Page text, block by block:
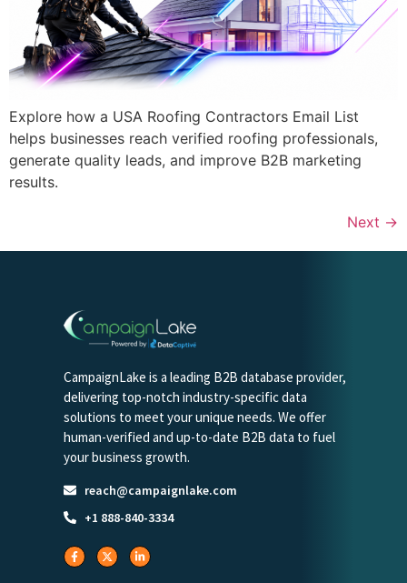
Explore how a USA Roofing Contractors Email List
helps businesses reach verified roofing professionals,
generate quality leads, and improve B2B marketing
results.
Next →
CampaignLake is a leading B2B database provider,
delivering top-notch industry-specific data
solutions to meet your unique needs. We offer
human-verified and up-to-date B2B data to fuel
your business growth.
reach@campaignlake.com
+1 888-840-3334